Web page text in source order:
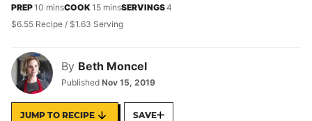
By Beth Moncel
Published Nov 15, 2019
PREP10 minutes
minsCOOK15minutes
minsSERVINGS4
$6.55 Recipe / $1.63 Serving
JUMP TO RECIPE SAVE